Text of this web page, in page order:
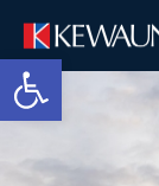
Open